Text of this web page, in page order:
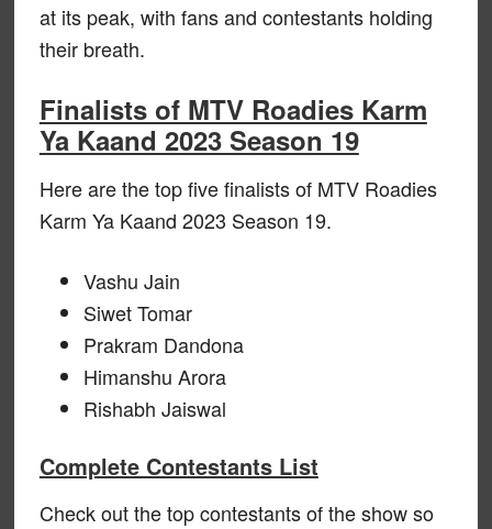
at its peak, with fans and contestants holding
their breath.
Finalists of MTV Roadies Karm
Ya Kaand 2023 Season 19
Here are the top five finalists of MTV Roadies
Karm Ya Kaand 2023 Season 19.
Vashu Jain
Siwet Tomar
Prakram Dandona
Himanshu Arora
Rishabh Jaiswal
Complete Contestants List
Check out the top contestants of the show so